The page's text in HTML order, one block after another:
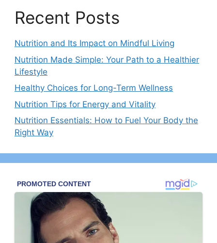
Recent Posts
Nutrition and Its Impact on Mindful Living
Nutrition Made Simple: Your Path to a Healthier
Lifestyle
Healthy Choices for Long-Term Wellness
Nutrition Tips for Energy and Vitality
Nutrition Essentials: How to Fuel Your Body the
Right Way